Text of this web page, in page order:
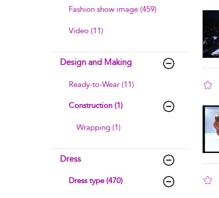
Fashion show image (459)
Video (11)
Design and Making
Ready-to-Wear (11)
Construction (1)
Wrapping (1)
Dress
Dress type (470)